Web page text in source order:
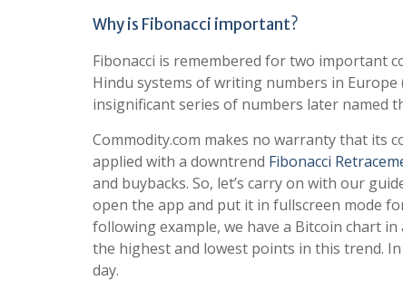
Why is Fibonacci important?
Fibonacci is remembered for two important
Hindu systems of writing numbers in Europe
insignificant series of numbers later named
Commodity.com makes no warranty that its
applied with a downtrend Fibonacci
and buybacks. So, let’s carry on with our
open the app and put it in fullscreen mode
following example, we have a Bitcoin chart
the highest and lowest points in this trend.
day.